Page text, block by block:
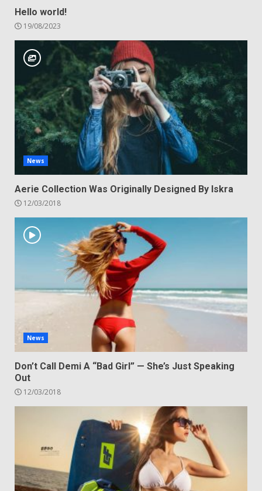
Hello world!
19/08/2023
News
Aerie Collection Was Originally Designed By Iskra
12/03/2018
News
Don’t Call Demi A “Bad Girl” — She’s Just Speaking
Out
12/03/2018